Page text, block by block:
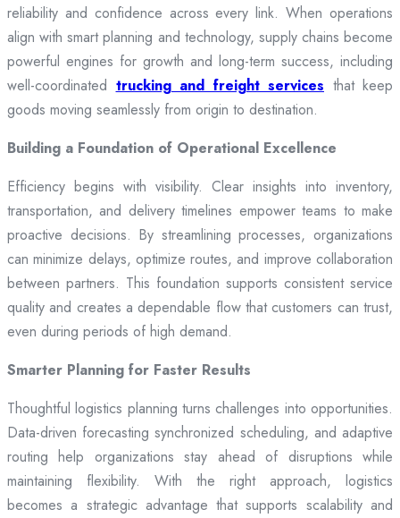
reliability and confidence across every link. When operations
align with smart planning and technology, supply chains become
powerful engines for growth and long-term success, including
well-coordinated trucking and freight services that keep
goods moving seamlessly from origin to destination.
Building a Foundation of Operational Excellence
Efficiency begins with visibility. Clear insights into inventory,
transportation, and delivery timelines empower teams to make
proactive decisions. By streamlining processes, organizations
can minimize delays, optimize routes, and improve collaboration
between partners. This foundation supports consistent service
quality and creates a dependable flow that customers can trust,
even during periods of high demand.
Smarter Planning for Faster Results
Thoughtful logistics planning turns challenges into opportunities.
Data-driven forecasting synchronized scheduling, and adaptive
routing help organizations stay ahead of disruptions while
maintaining flexibility. With the right approach, logistics
becomes a strategic advantage that supports scalability and